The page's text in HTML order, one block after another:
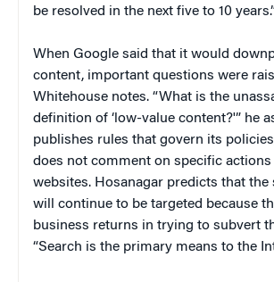
be resolved in the next five to 10
When Google said that it would
content, important questions were
Whitehouse notes. “What is the
definition of ‘low-value content?'” he
publishes rules that govern its
does not comment on specific actions
websites. Hosanagar predicts that the
will continue to be targeted because
business returns in trying to subvert
“Search is the primary means to the